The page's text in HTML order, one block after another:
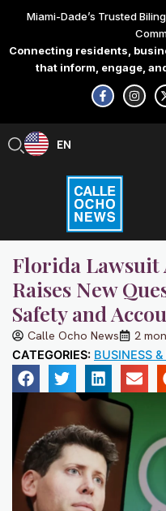
content
Miami-Dade’s Trusted
Connecting residents,
that inform, engage,
F
a
c
e
-
f
I
n
s
t
EN
ES
Florida Lawsuit
Raises New
Safety and
Calle Ocho News 2
CATEGORIES: BUSINESS